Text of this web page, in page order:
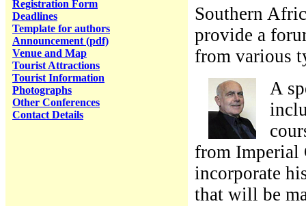
Registration Form
Deadlines
Template for authors
Announcement (pdf)
Venue and Map
Tourist Attractions
Tourist Information
Photographs
Other Conferences
Contact Details
Southern
provide a
from various
A
from Imperial
incorporate
that will be